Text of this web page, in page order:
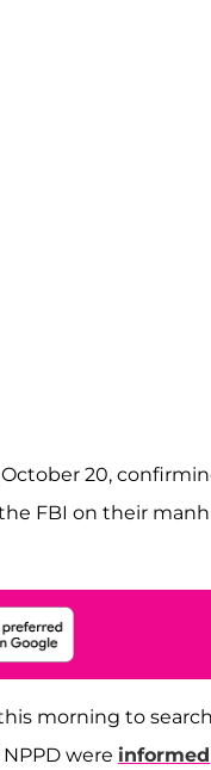
20,
FBI on their
morning to
were informed